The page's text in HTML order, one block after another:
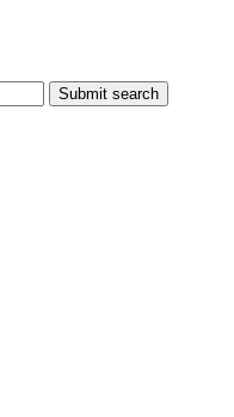
Submit search